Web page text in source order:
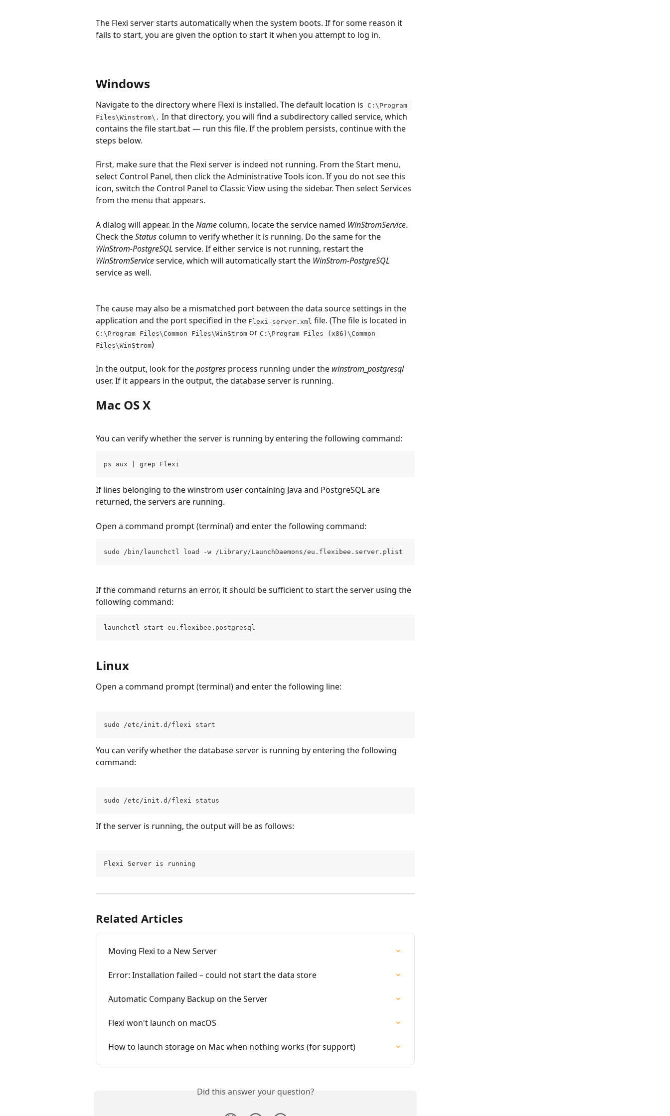
The Flexi server starts automatically when the system boots. If for some reason it
fails to start, you are given the option to start it when you attempt to log in.
Windows
Navigate to the directory where Flexi is installed. The default location is C:\Program
Files\Winstrom\. In that directory, you will find a subdirectory called service, which
contains the file start.bat — run this file. If the problem persists, continue with the
steps below.
First, make sure that the Flexi server is indeed not running. From the Start menu,
select Control Panel, then click the Administrative Tools icon. If you do not see this
icon, switch the Control Panel to Classic View using the sidebar. Then select Services
from the menu that appears.
A dialog will appear. In the Name column, locate the service named WinStromService.
Check the Status column to verify whether it is running. Do the same for the
WinStrom-PostgreSQL service. If either service is not running, restart the
WinStromService service, which will automatically start the WinStrom-PostgreSQL
service as well.
The cause may also be a mismatched port between the data source settings in the
application and the port specified in the Flexi-server.xml file. (The file is located in
C:\Program Files\Common Files\WinStrom or C:\Program Files (x86)\Common
Files\WinStrom)
In the output, look for the postgres process running under the winstrom_postgresql
user. If it appears in the output, the database server is running.
Mac OS X
You can verify whether the server is running by entering the following command:
ps aux | grep Flexi
If lines belonging to the winstrom user containing Java and PostgreSQL are
returned, the servers are running.
Open a command prompt (terminal) and enter the following command:
sudo /bin/launchctl load -w /Library/LaunchDaemons/eu.flexibee.server.plist
If the command returns an error, it should be sufficient to start the server using the
following command:
launchctl start eu.flexibee.postgresql
Linux
Open a command prompt (terminal) and enter the following line:
sudo /etc/init.d/flexi start
You can verify whether the database server is running by entering the following
command:
sudo /etc/init.d/flexi status
If the server is running, the output will be as follows:
Flexi Server is running
Related Articles
Moving Flexi to a New Server
Error: Installation failed – could not start the data store
Automatic Company Backup on the Server
Flexi won't launch on macOS
How to launch storage on Mac when nothing works (for support)
Did this answer your question?